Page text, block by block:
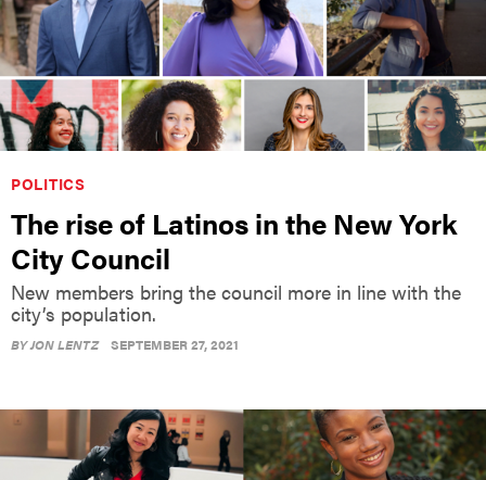
POLITICS
The rise of Latinos in the New York
City Council
New members bring the council more in line with the
city’s population.
BYJON LENTZ SEPTEMBER 27, 2021